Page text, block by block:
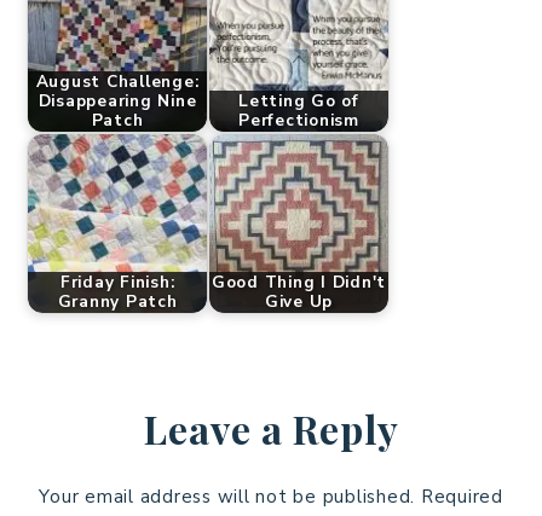
August Challenge:
Disappearing Nine
Patch
Letting Go of
Perfectionism
Friday Finish:
Granny Patch
Good Thing I Didn't
Give Up
Leave a Reply
Your email address will not be published. Required